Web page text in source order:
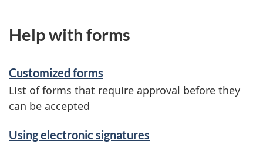
Help with forms
Customized forms
List of forms that require approval before they
can be accepted
Using electronic signatures